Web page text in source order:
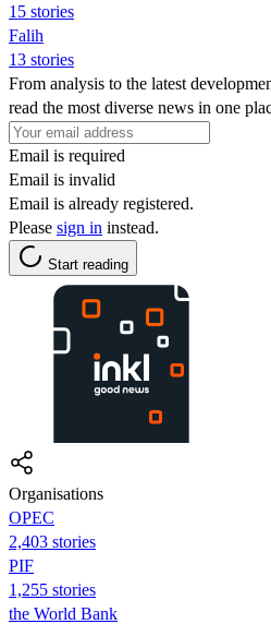
15 stories
Falih
13 stories
From analysis to the latest
read the most diverse news in one
Email is required
Email is invalid
Email is already registered.
Please sign in instead.
Start reading
Organisations
OPEC
2,403 stories
PIF
1,255 stories
the World Bank